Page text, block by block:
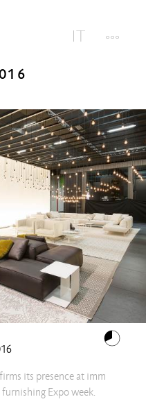
its presence at imm
Expo week.